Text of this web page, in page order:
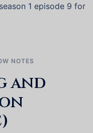
1 episode 9 for
NOTES
and